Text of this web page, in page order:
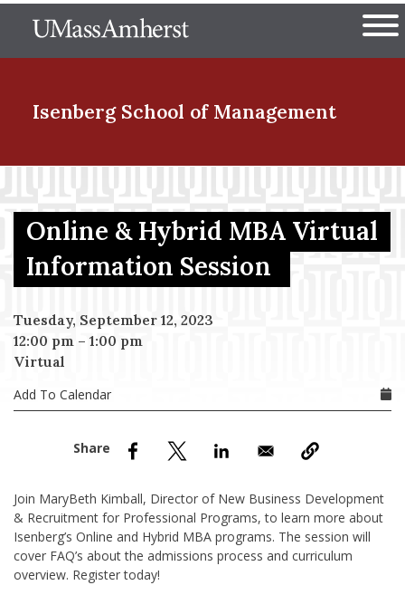
to
The University of
Isenberg School of Management
Menu Item
Menu Item
Menu Item
Menu Item
Online & Hybrid MBA Virtual
Information Session
Tuesday, September 12, 2023
12:00 pm – 1:00 pm
Virtual
Add To Calendar
Join MaryBeth Kimball, Director of New Business Development
& Recruitment for Professional Programs, to learn more about
Isenberg’s Online and Hybrid MBA programs. The session will
cover FAQ’s about the admissions process and curriculum
overview. Register today!